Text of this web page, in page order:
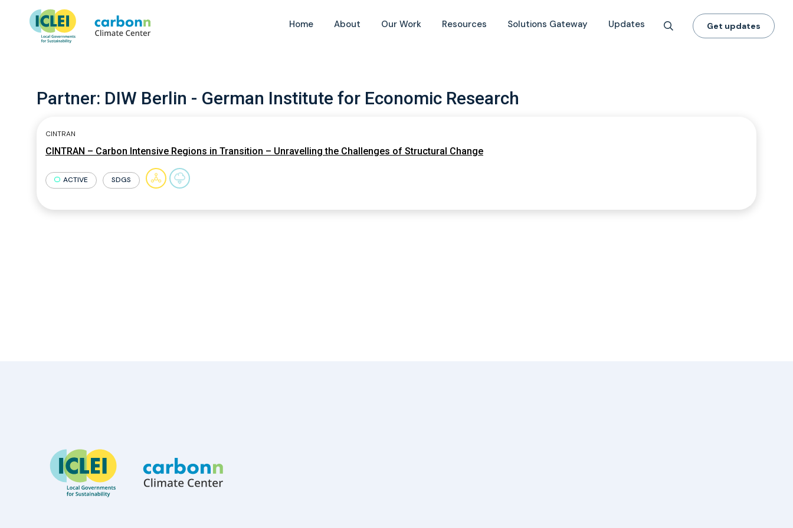
Home About Our Work Resources Solutions Gateway Updates Get updates
Partner: DIW Berlin - German Institute for Economic Research
CINTRAN
CINTRAN – Carbon Intensive Regions in Transition – Unravelling the Challenges of Structural Change
ACTIVE SDGS